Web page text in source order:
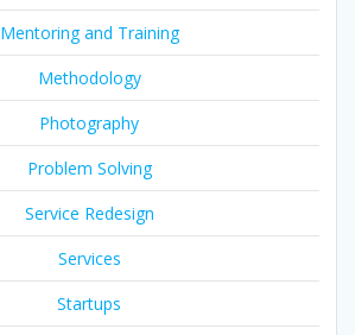
Mentoring and Training
Methodology
Photography
Problem Solving
Service Redesign
Services
Startups